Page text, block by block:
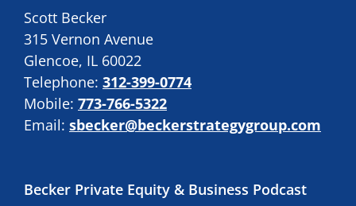
Scott Becker
315 Vernon Avenue
Glencoe, IL 60022
Telephone: 312-399-0774
Mobile: 773-766-5322
Email: sbecker@beckerstrategygroup.com
Becker Private Equity & Business Podcast